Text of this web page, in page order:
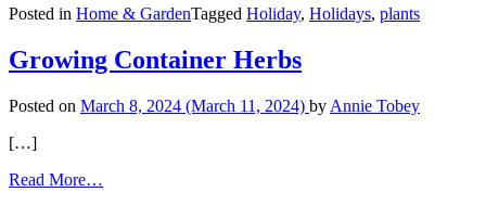
Blooms
the
Holidays
Posted in Home & GardenTagged Holiday, Holidays, plants
Growing Container Herbs
Posted on March 8, 2024 (March 11, 2024) by Annie Tobey
[…]
Read More…